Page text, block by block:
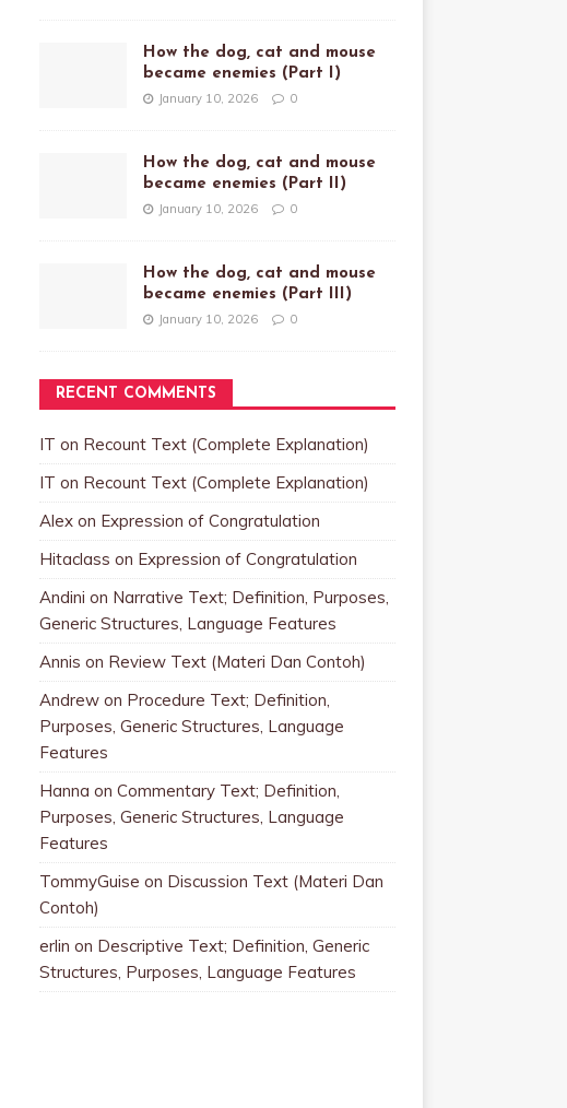
How the dog, cat and mouse
became enemies (Part I)
January 10, 2026 0
How the dog, cat and mouse
became enemies (Part II)
January 10, 2026 0
How the dog, cat and mouse
became enemies (Part III)
January 10, 2026 0
RECENT COMMENTS
IT on Recount Text (Complete Explanation)
IT on Recount Text (Complete Explanation)
Alexon Expression of Congratulation
Hitaclass on Expression of Congratulation
Andini on Narrative Text; Definition, Purposes,
Generic Structures, Language Features
Annis on Review Text (Materi Dan Contoh)
Andrewon Procedure Text; Definition,
Purposes, Generic Structures, Language
Features
Hanna on Commentary Text; Definition,
Purposes, Generic Structures, Language
Features
TommyGuise on Discussion Text (Materi Dan
Contoh)
erlin on Descriptive Text; Definition, Generic
Structures, Purposes, Language Features